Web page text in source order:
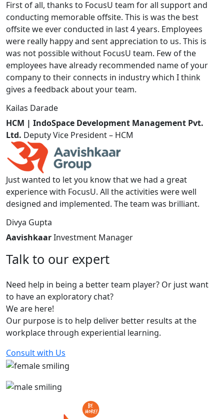
First of all, thanks to FocusU team for all support and
conducting memorable offsite. This is was the best
offsite we ever conducted in last 4 years. Employees
were really happy and sent appreciation to us. This is
was not possible without FocusU team. Few of the
employees have already recommended name of your
company to their connects in industry which I think
gives a feedback about your team.
Kailas Darade
HCM | IndoSpace Development Management Pvt.
Ltd. Deputy Vice President – HCM
Just wanted to let you know that we had a great
experience with FocusU. All the activities were well
designed and implemented. The team was brilliant.
Divya Gupta
AavishkaarInvestment Manager
Talk to our expert
Need help in being a better team player? Or just want
to have an exploratory chat?
We are here!
Our purpose is to help deliver better results at the
workplace through experiential learning.
Consult with Us